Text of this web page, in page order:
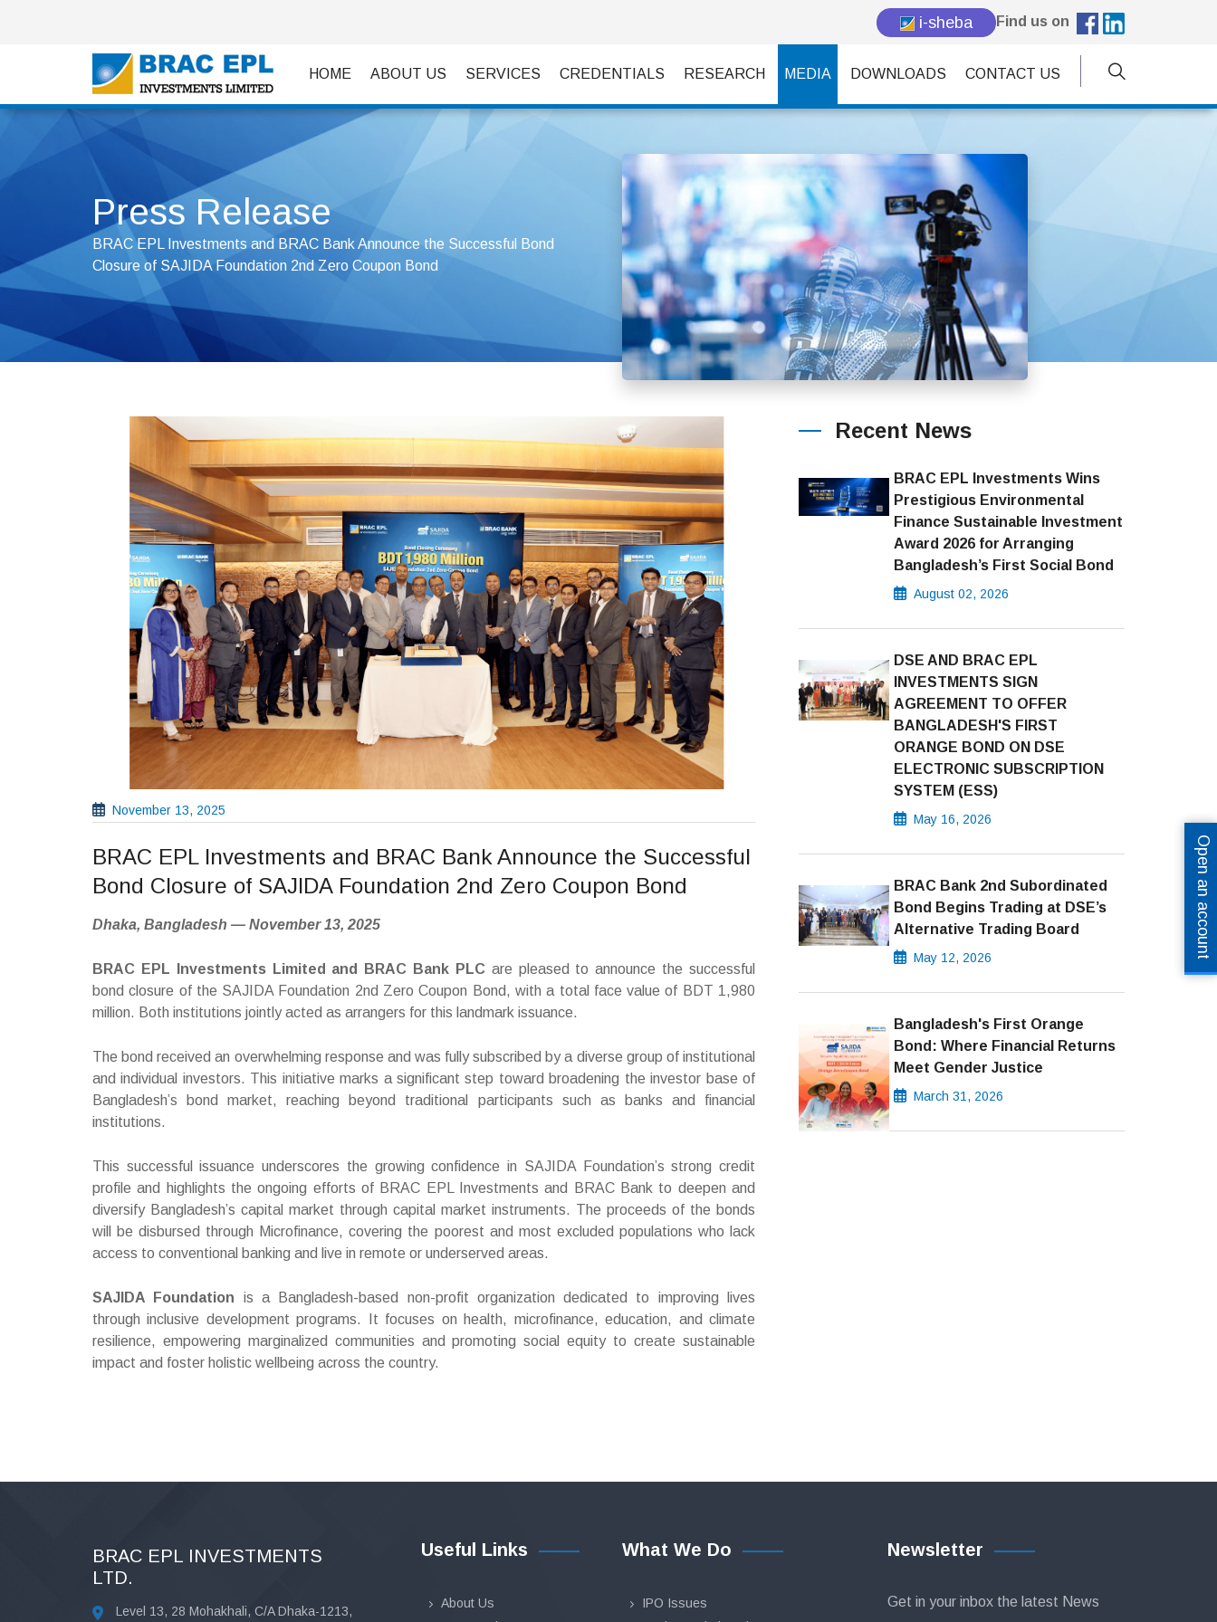
i-sheba Find us on
HOME ABOUT US SERVICES CREDENTIALS RESEARCH MEDIA DOWNLOADS CONTACT US
Press Release
BRAC EPL Investments and BRAC Bank Announce the Successful Bond
Closure of SAJIDA Foundation 2nd Zero Coupon Bond
November 13, 2025
BRAC EPL Investments and BRAC Bank Announce the Successful
Bond Closure of SAJIDA Foundation 2nd Zero Coupon Bond
Dhaka, Bangladesh — November 13, 2025
BRAC EPL Investments Limited and BRAC Bank PLC are pleased to announce the successful
bond closure of the SAJIDA Foundation 2nd Zero Coupon Bond, with a total face value of BDT 1,980
million. Both institutions jointly acted as arrangers for this landmark issuance.
The bond received an overwhelming response and was fully subscribed by a diverse group of institutional
and individual investors. This initiative marks a significant step toward broadening the investor base of
Bangladesh’s bond market, reaching beyond traditional participants such as banks and financial
institutions.
This successful issuance underscores the growing confidence in SAJIDA Foundation’s strong credit
profile and highlights the ongoing efforts of BRAC EPL Investments and BRAC Bank to deepen and
diversify Bangladesh’s capital market through capital market instruments. The proceeds of the bonds
will be disbursed through Microfinance, covering the poorest and most excluded populations who lack
access to conventional banking and live in remote or underserved areas.
SAJIDA Foundation is a Bangladesh-based non-profit organization dedicated to improving lives
through inclusive development programs. It focuses on health, microfinance, education, and climate
resilience, empowering marginalized communities and promoting social equity to create sustainable
impact and foster holistic wellbeing across the country.
Recent News
BRAC EPL Investments Wins
Prestigious Environmental
Finance Sustainable Investment
Award 2026 for Arranging
Bangladesh’s First Social Bond
August 02, 2026
DSE AND BRAC EPL
INVESTMENTS SIGN
AGREEMENT TO OFFER
BANGLADESH'S FIRST
ORANGE BOND ON DSE
ELECTRONIC SUBSCRIPTION
SYSTEM (ESS)
May 16, 2026
BRAC Bank 2nd Subordinated
Bond Begins Trading at DSE’s
Alternative Trading Board
May 12, 2026
Bangladesh's First Orange
Bond: Where Financial Returns
Meet Gender Justice
March 31, 2026
BRAC EPL INVESTMENTS
LTD.
Level 13, 28 Mohakhali, C/A Dhaka-1213,
Useful Links
About Us
What We Do
IPO Issues
Newsletter
Get in your inbox the latest News
Open an account